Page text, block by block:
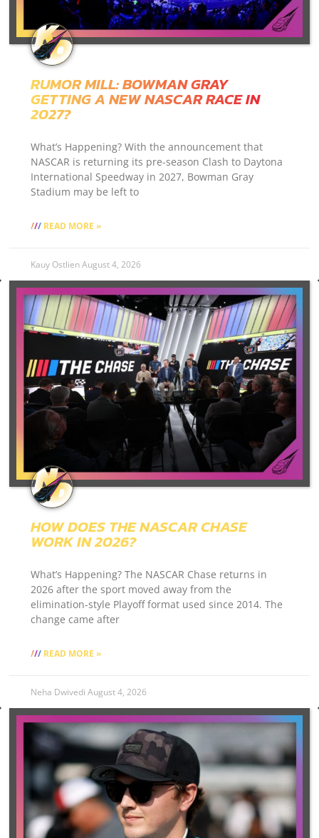
RUMOR MILL: BOWMAN GRAY
GETTING A NEW NASCAR RACE IN
2027?
What’s Happening? With the announcement that
NASCAR is returning its pre-season Clash to Daytona
International Speedway in 2027, Bowman Gray
Stadium may be left to
READ MORE »
Kauy OstlienAugust 4, 2026
HOW DOES THE NASCAR CHASE
WORK IN 2026?
What’s Happening? The NASCAR Chase returns in
2026 after the sport moved away from the
elimination-style Playoff format used since 2014. The
change came after
READ MORE »
Neha DwivediAugust 4, 2026